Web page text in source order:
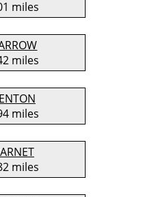
miles
miles
miles
miles